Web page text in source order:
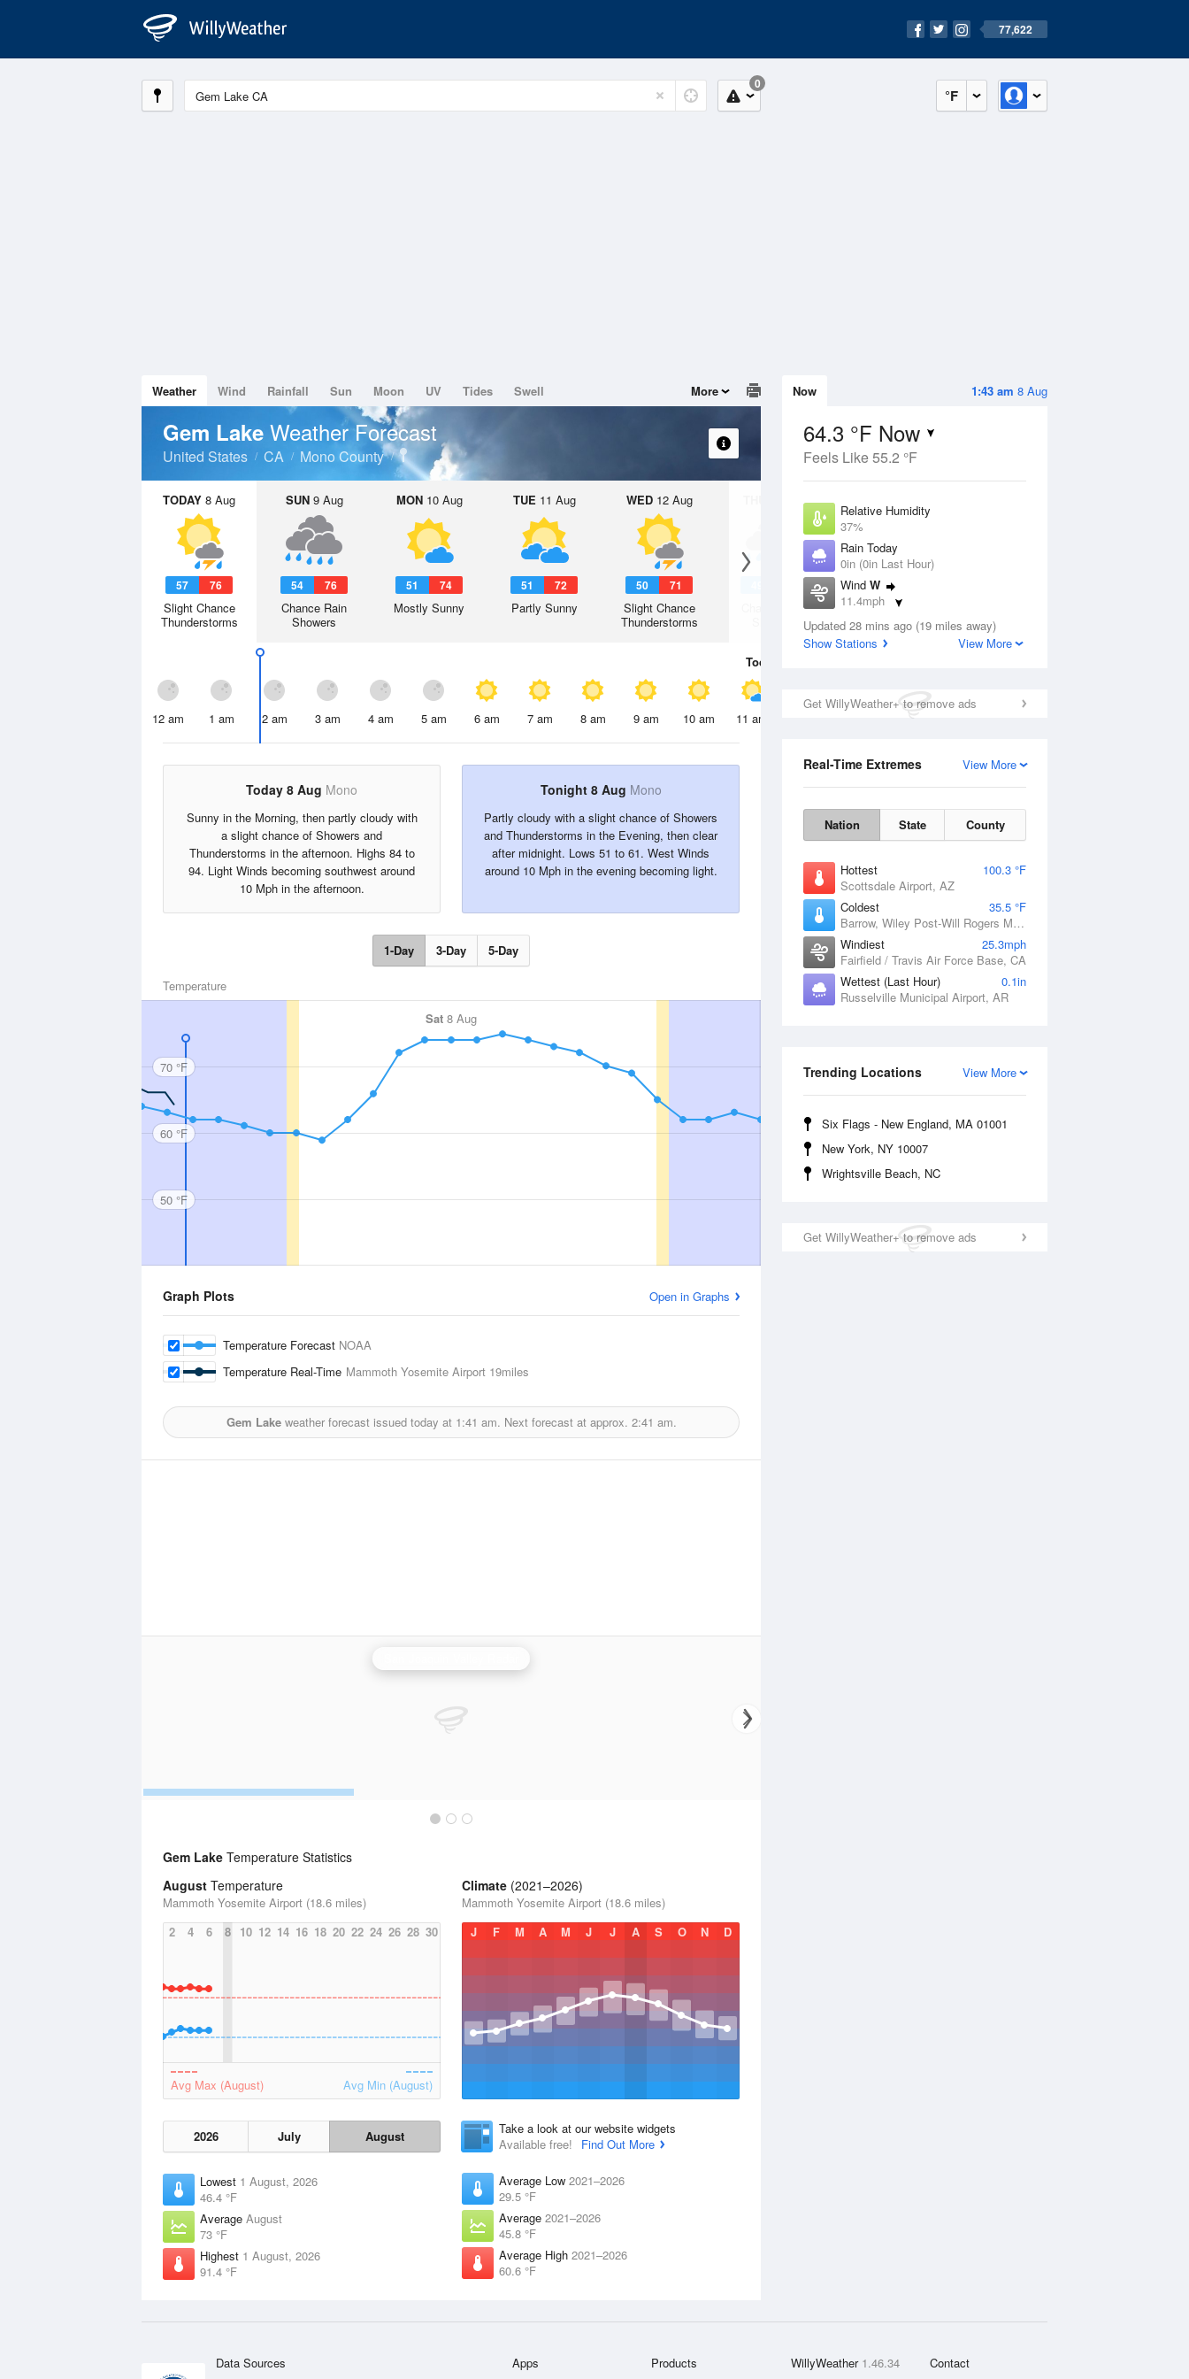
77,622
°F
0
1:43 am 8 Aug
Now
64.3 °F Now
Feels Like 55.2 °F
Relative Humidity
37%
Rain Today
0in (0in Last Hour)
Wind W
11.4mph
Dew Point
37.3 °F
Updated 28 mins ago (19 miles away)
Show Stations
View More
Get WillyWeather+ to remove ads
View More
Real-Time Extremes
Nation State County
Hottest
100.3 °F
Scottsdale Airport, AZ
Coldest
35.5 °F
Barrow, Wiley Post-Will Rogers Memorial Airport, AK
Windiest
25.3mph
Fairfield / Travis Air Force Base, CA
Wettest (Last Hour)
0.1in
Russelville Municipal Airport, AR
View More
Trending Locations
Six Flags - New England, MA 01001
New York, NY 10007
Wrightsville Beach, NC
Get WillyWeather+ to remove ads
Weather Wind Rainfall Sun Moon UV Tides Swell More
Gem Lake Weather Forecast
United States CA Mono County
TODAY 8 Aug
57 76
Slight Chance
Thunderstorms
SUN9 Aug
54 76
Chance Rain
Showers
MON10 Aug
51 74
Mostly Sunny
TUE 11 Aug
51 72
Partly Sunny
WED12 Aug
50 71
Slight Chance
Thunderstorms
13 Aug
Chance Rain
Today
12 am 1 am 2 am 3 am 4 am 5 am 6 am 7 am 8 am 9 am 10 am 11 am 2 pm
Today 8 Aug Mono
Sunny in the Morning, then partly cloudy with
a slight chance of Showers and
Thunderstorms in the afternoon. Highs 84 to
94. Light Winds becoming southwest around
10 Mph in the afternoon.
Tonight 8 Aug Mono
Partly cloudy with a slight chance of Showers
and Thunderstorms in the Evening, then clear
after midnight. Lows 51 to 61. West Winds
around 10 Mph in the evening becoming light.
1-Day 3-Day 5-Day
Temperature
Sat 8 Aug
70 °F
60 °F
50 °F
Graph Plots Open in Graphs
Temperature Forecast NOAA
Temperature Real-Time Mammoth Yosemite Airport 19miles
Gem Lakeweather forecast issued today at 1:41 am. Next forecast at approx. 2:41 am.
Gem Lake Temperature Statistics
August Temperature
Mammoth Yosemite Airport (18.6 miles)
2
4 6 8 10 12 14 16 18 20 22 24 26 28 30
Avg Max (August) Avg Min (August)
2026 July August
Lowest 1 August, 2026
46.4 °F
Average August
73 °F
Highest 1 August, 2026
91.4 °F
Climate (2021–2026)
Mammoth Yosemite Airport (18.6 miles)
J
F M A M J J A S O N D
Take a look at our website widgets
Available free!
Find Out More
Average Low 2021–2026
29.5 °F
Average 2021–2026
45.8 °F
Average High 2021–2026
60.6 °F
Data Sources Apps Products WillyWeather 1.46.34 Contact